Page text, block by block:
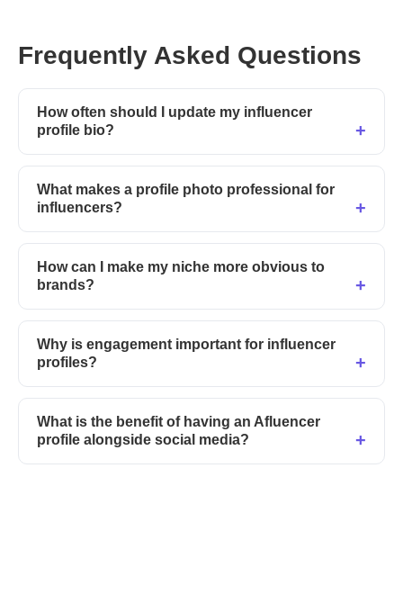
Frequently Asked Questions
How often should I update my influencer
profile bio?
What makes a profile photo professional for
influencers?
How can I make my niche more obvious to
brands?
Why is engagement important for influencer
profiles?
What is the benefit of having an Afluencer
profile alongside social media?